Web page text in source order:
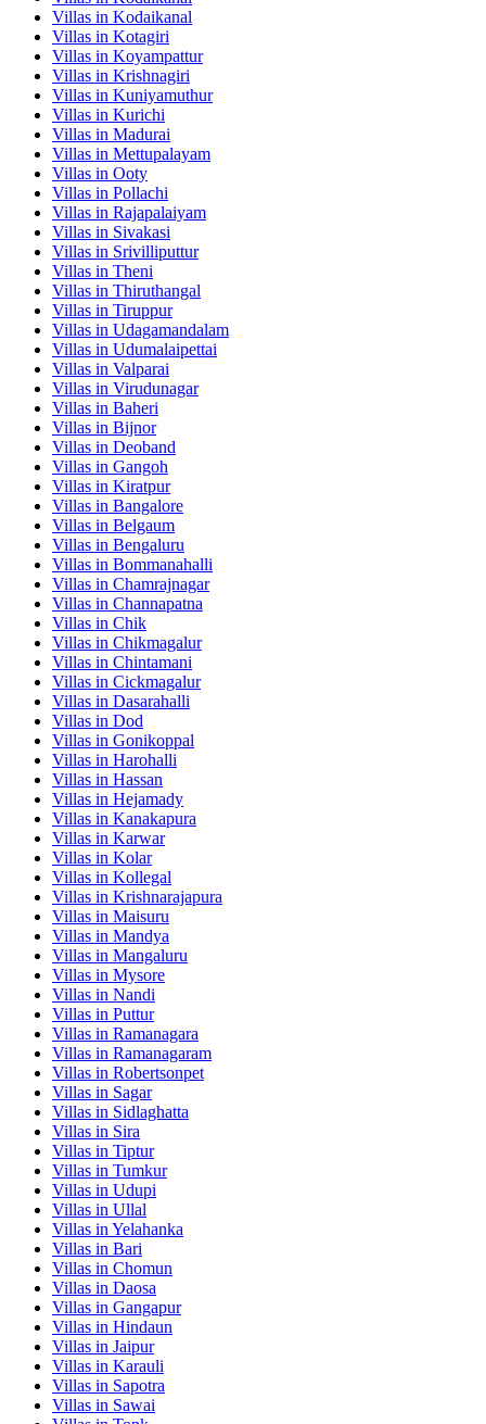
Villas in Kodaikanal
Villas in Kotagiri
Villas in Koyampattur
Villas in Krishnagiri
Villas in Kuniyamuthur
Villas in Kurichi
Villas in Madurai
Villas in Mettupalayam
Villas in Ooty
Villas in Pollachi
Villas in Rajapalaiyam
Villas in Sivakasi
Villas in Srivilliputtur
Villas in Theni
Villas in Thiruthangal
Villas in Tiruppur
Villas in Udagamandalam
Villas in Udumalaipettai
Villas in Valparai
Villas in Virudunagar
Villas in Baheri
Villas in Bijnor
Villas in Deoband
Villas in Gangoh
Villas in Kiratpur
Villas in Bangalore
Villas in Belgaum
Villas in Bengaluru
Villas in Bommanahalli
Villas in Chamrajnagar
Villas in Channapatna
Villas in Chik
Villas in Chikmagalur
Villas in Chintamani
Villas in Cickmagalur
Villas in Dasarahalli
Villas in Dod
Villas in Gonikoppal
Villas in Harohalli
Villas in Hassan
Villas in Hejamady
Villas in Kanakapura
Villas in Karwar
Villas in Kolar
Villas in Kollegal
Villas in Krishnarajapura
Villas in Maisuru
Villas in Mandya
Villas in Mangaluru
Villas in Mysore
Villas in Nandi
Villas in Puttur
Villas in Ramanagara
Villas in Ramanagaram
Villas in Robertsonpet
Villas in Sagar
Villas in Sidlaghatta
Villas in Sira
Villas in Tiptur
Villas in Tumkur
Villas in Udupi
Villas in Ullal
Villas in Yelahanka
Villas in Bari
Villas in Chomun
Villas in Daosa
Villas in Gangapur
Villas in Hindaun
Villas in Jaipur
Villas in Karauli
Villas in Sapotra
Villas in Sawai